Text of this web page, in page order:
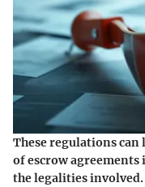
These regulations can
of escrow
the legalities